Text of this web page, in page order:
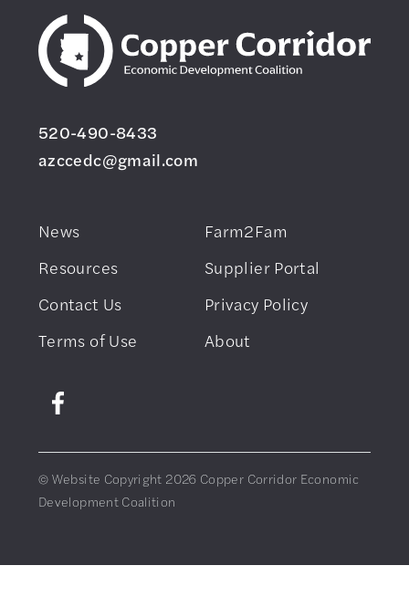
520-490-8433
azccedc@gmail.com
News
Farm2Fam
Resources
Supplier Portal
Contact Us
Privacy Policy
Terms of Use
About
© Website Copyright 2026 Copper Corridor Economic
Development Coalition